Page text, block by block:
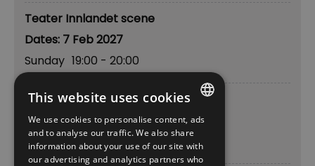
Teater Innlandet scene
7 Feb 2027
Sunday 19:00 - 20:00
Teater Innlandet scene
13 Feb 2027
Saturday 19:00- 20:00
ENGLISH
NORWEGIAN
This website uses cookies
We use cookies to personalise content, ads
and to analyse our traffic. We also share
information about your use of our site with
our advertising and analytics partners who